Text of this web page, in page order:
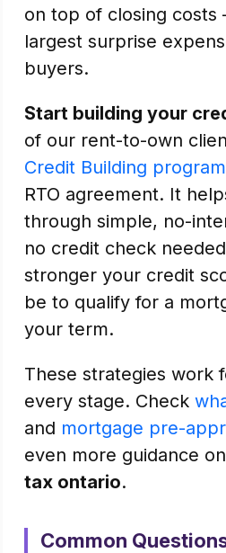
on top of closing
largest surprise
buyers.
Start building your
of our rent-to-own
Credit Building program
RTO agreement. It
through simple, no-
no credit check
stronger your credit
be to qualify for a
your term.
These strategies work
every stage. Check
and mortgage pre-
even more guidance on
tax ontario.
Common